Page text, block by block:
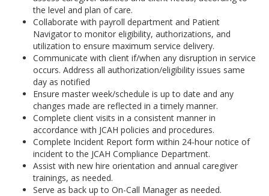
the level and plan of care.
Collaborate with payroll department and Patient
Navigator to monitor eligibility, authorizations, and
utilization to ensure maximum service delivery.
Communicate with client if/when any disruption in service
occurs. Address all authorization/eligibility issues same
day as notified
Ensure master week/schedule is up to date and any
changes made are reflected in a timely manner.
Complete client visits in a consistent manner in
accordance with JCAH policies and procedures.
Complete Incident Report form within 24-hour notice of
incident to the JCAH Compliance Department.
Assist with new hire orientation and annual caregiver
trainings, as needed.
Serve as back up to On-Call Manager as needed.